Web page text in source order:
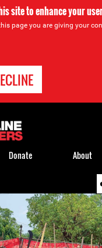
site to enhance your
page you are giving your
Donate About